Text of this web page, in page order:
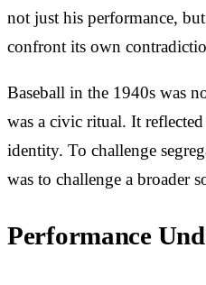
not just his performance,
confront its own
Baseball in the 1940s was
was a civic ritual. It
identity. To challenge
was to challenge a broader
Performance